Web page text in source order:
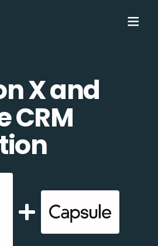
X and
CRM